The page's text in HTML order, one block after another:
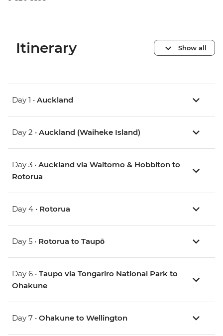
Itinerary Show all
Day 1 • Auckland
Day 2 • Auckland (Waiheke Island)
Day 3 • Auckland via Waitomo & Hobbiton to
Rotorua
Day 4 • Rotorua
Day 5 • Rotorua to Taupō
Day 6 • Taupo via Tongariro National Park to
Ohakune
Day 7 • Ohakune to Wellington